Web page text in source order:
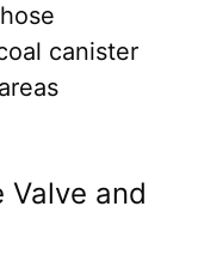
canister
Valve and